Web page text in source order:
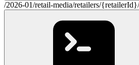
/2026-01/retail-media/retailers/